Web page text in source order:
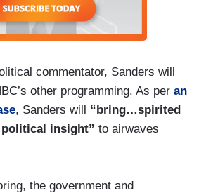
commentator, Sanders will
other programming. As per an
, Sanders will “bring…spirited
insight” to airwaves
the government and